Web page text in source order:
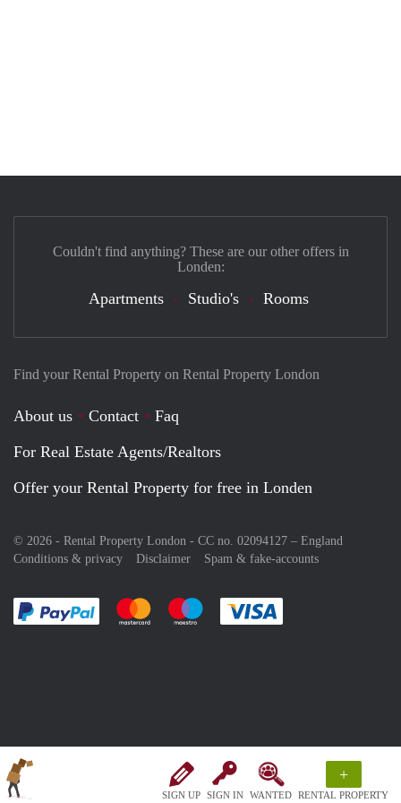
SIGN UP SIGN IN WANTED
+
RENTAL PROPERTY
Find your Rental Property on Rental Property London
About us Contact
Faq
For Real Estate Agents/Realtors
Offer your Rental Property for free in Londen
© 2026 - Rental Property London - CC no. 02094127 – England
Conditions & privacy
Disclaimer Spam & fake-accounts
Pay easily with :payment method
Pay easily with :payment method
Pay easily with :payment method
Couldn't find anything? These are our other offers in
Londen:
Apartments Studio's Rooms